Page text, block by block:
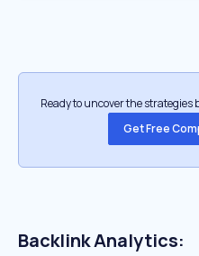
Ready to uncover the strategies
Get Free
Backlink Analytics: